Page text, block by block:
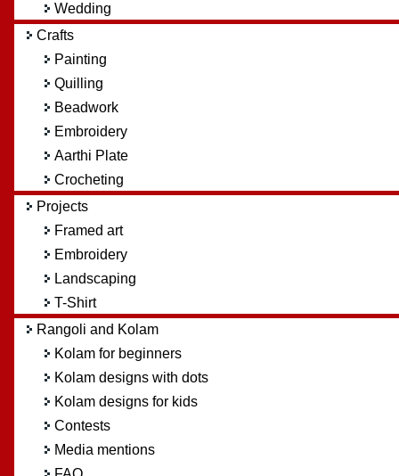
Wedding
Crafts
Painting
Quilling
Beadwork
Embroidery
Aarthi Plate
Crocheting
Projects
Framed art
Embroidery
Landscaping
T-Shirt
Rangoli and Kolam
Kolam for beginners
Kolam designs with dots
Kolam designs for kids
Contests
Media mentions